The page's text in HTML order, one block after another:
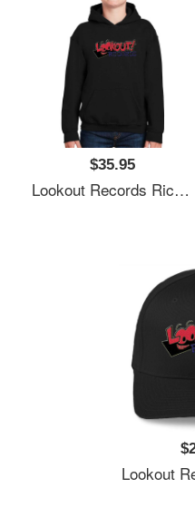
$35.95
Lookout Records Richardson Premium Trucker Snapback Caps
Lookout Records Richardson